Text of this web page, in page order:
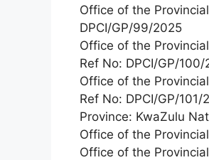
Office of the
DPCI/GP/99/2025
Office of the
Ref No: DPCI/GP/100/
Office of the
Ref No: DPCI/GP/101/
Province: KwaZulu
Office of the
Office of the